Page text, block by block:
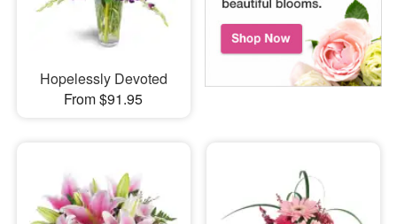
Hopelessly Devoted
From $91.95